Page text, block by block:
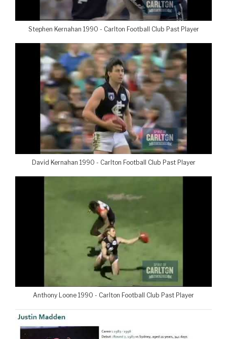
Stephen Kernahan 1990 - Carlton Football Club Past Player
David Kernahan 1990 - Carlton Football Club Past Player
Anthony Loone 1990 - Carlton Football Club Past Player